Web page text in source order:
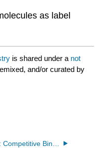
as label
is shared under a not
and/or curated by